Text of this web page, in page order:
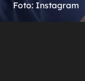
Foto: Instagram